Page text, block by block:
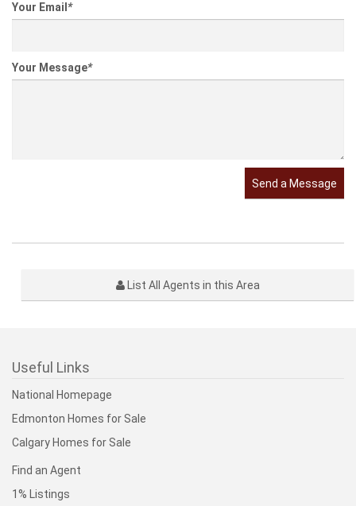
Your Email *
Your Message*
Send a Message
List All Agents in this Area
Useful Links
National Homepage
Edmonton Homes for Sale
Calgary Homes for Sale
Find an Agent
1% Listings